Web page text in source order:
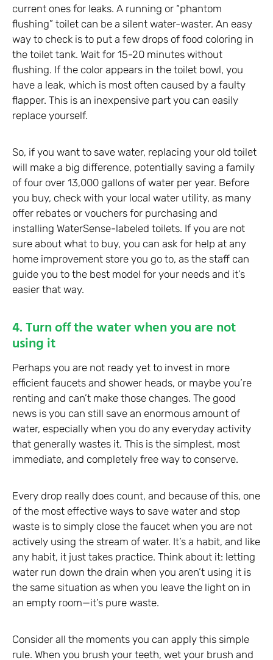
current ones for leaks. A running or “phantom
flushing” toilet can be a silent water-waster. An easy
way to check is to put a few drops of food coloring in
the toilet tank. Wait for 15-20 minutes without
flushing. If the color appears in the toilet bowl, you
have a leak, which is most often caused by a faulty
flapper. This is an inexpensive part you can easily
replace yourself.
So, if you want to save water, replacing your old toilet
will make a big difference, potentially saving a family
of four over 13,000 gallons of water per year. Before
you buy, check with your local water utility, as many
offer rebates or vouchers for purchasing and
installing WaterSense-labeled toilets. If you are not
sure about what to buy, you can ask for help at any
home improvement store you go to, as the staff can
guide you to the best model for your needs and it’s
easier that way.
4. Turn off the water when you are not
using it
Perhaps you are not ready yet to invest in more
efficient faucets and shower heads, or maybe you’re
renting and can’t make those changes. The good
news is you can still save an enormous amount of
water, especially when you do any everyday activity
that generally wastes it. This is the simplest, most
immediate, and completely free way to conserve.
Every drop really does count, and because of this, one
of the most effective ways to save water and stop
waste is to simply close the faucet when you are not
actively using the stream of water. It’s a habit, and like
any habit, it just takes practice. Think about it: letting
water run down the drain when you aren’t using it is
the same situation as when you leave the light on in
an empty room—it’s pure waste.
Consider all the moments you can apply this simple
rule. When you brush your teeth, wet your brush and